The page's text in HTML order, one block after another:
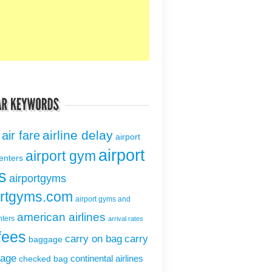
air fare airline delay airport
airport gym airport
airportgyms
airport gyms and
american airlines arrival rates
baggage carry on bag carry
checked bag continental airlines